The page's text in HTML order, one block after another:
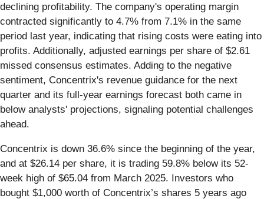
declining profitability. The company's operating margin
contracted significantly to 4.7% from 7.1% in the same
period last year, indicating that rising costs were eating into
profits. Additionally, adjusted earnings per share of $2.61
missed consensus estimates. Adding to the negative
sentiment, Concentrix's revenue guidance for the next
quarter and its full-year earnings forecast both came in
below analysts' projections, signaling potential challenges
ahead.
Concentrix is down 36.6% since the beginning of the year,
and at $26.14 per share, it is trading 59.8% below its 52-
week high of $65.04 from March 2025. Investors who
bought $1,000 worth of Concentrix’s shares 5 years ago